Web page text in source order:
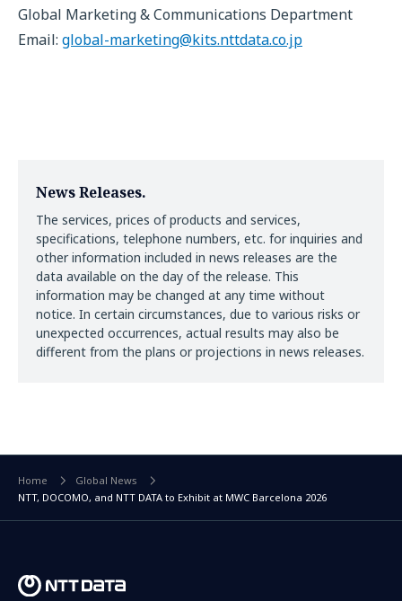
Global Marketing & Communications Department
Email: global-marketing@kits.nttdata.co.jp
News Releases.
The services, prices of products and services,
specifications, telephone numbers, etc. for inquiries and
other information included in news releases are the
data available on the day of the release. This
information may be changed at any time without
notice. In certain circumstances, due to various risks or
unexpected occurrences, actual results may also be
different from the plans or projections in news releases.
Home
Global News
NTT, DOCOMO, and NTT DATA to Exhibit at MWC Barcelona 2026